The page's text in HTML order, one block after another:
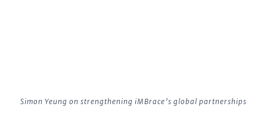
Simon Yeung on strengthening iMBrace’s global partnerships